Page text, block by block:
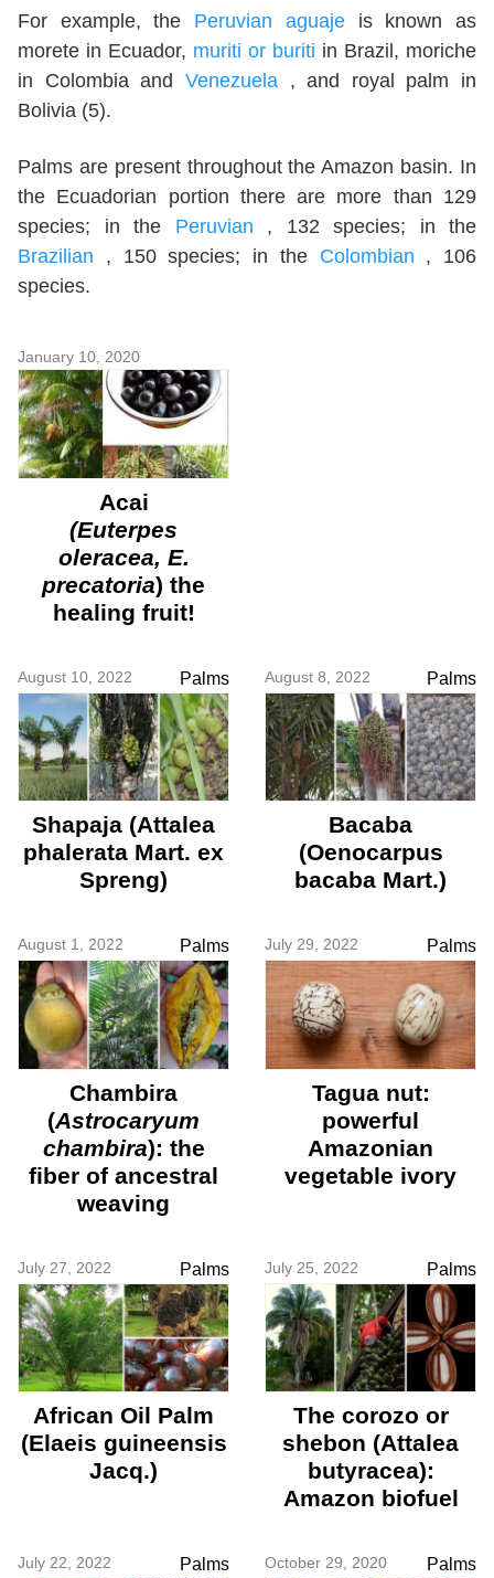
For example, the Peruvian aguajeis known as
morete in Ecuador, muriti or buriti in Brazil, moriche
in Colombia and Venezuela, and royal palm in
Bolivia (5).
Palms are present throughout the Amazon basin. In
the Ecuadorian portion there are more than 129
species; in the Peruvian , 132 species; in the
Brazilian , 150 species; in the Colombian , 106
species.
January 10, 2020
Acai
(Euterpes
oleracea, E.
precatoria) the
healing fruit!
August 10, 2022 Palms
Shapaja (Attalea
phalerata Mart. ex
Spreng)
August 8, 2022 Palms
Bacaba
(Oenocarpus
bacaba Mart.)
August 1, 2022 Palms
Chambira
(Astrocaryum
chambira): the
fiber of ancestral
weaving
July 29, 2022 Palms
Tagua nut:
powerful
Amazonian
vegetable ivory
July 27, 2022 Palms
African Oil Palm
(Elaeis guineensis
Jacq.)
July 25, 2022 Palms
The corozo or
shebon (Attalea
butyracea):
Amazon biofuel
July 22, 2022 Palms October 29, 2020 Palms